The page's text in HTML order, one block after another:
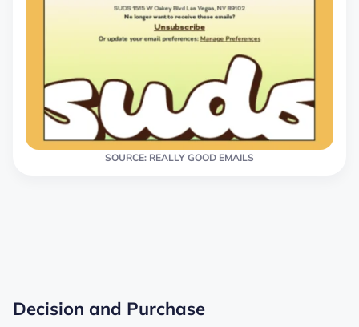
SOURCE: REALLY GOOD EMAILS
Decision and Purchase